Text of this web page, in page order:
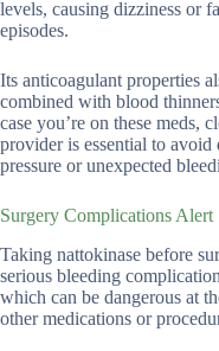
levels, causing dizziness or
episodes.
Its anticoagulant properties
combined with blood
case you’re on these meds,
provider is essential to avoid
pressure or unexpected
Surgery Complications Alert
Taking nattokinase before
serious bleeding
which can be dangerous at
other medications or